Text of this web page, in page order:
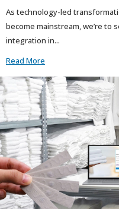
As technology-led
become mainstream, we’re to
integration in...
Read More